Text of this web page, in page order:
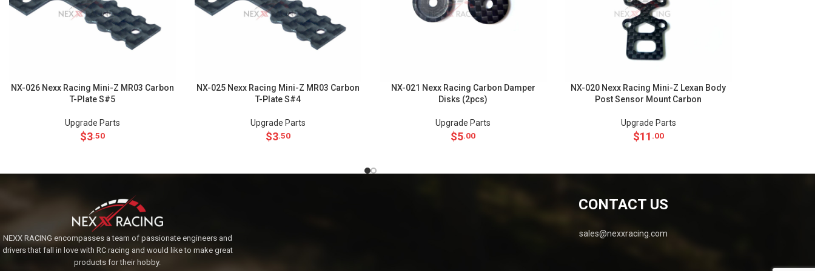
NX-026 Nexx Racing Mini-Z MR03 Carbon
T-Plate S#5
Upgrade Parts
$3.50
NX-025 Nexx Racing Mini-Z MR03 Carbon
T-Plate S#4
Upgrade Parts
$3.50
NX-021 Nexx Racing Carbon Damper
Disks (2pcs)
Upgrade Parts
$5.00
NX-020 Nexx Racing Mini-Z Lexan Body
Post Sensor Mount Carbon
Upgrade Parts
$11 .00
NEXX RACING encompasses a team of passionate engineers and
drivers that fall in love with RC racing and would like to make great
products for their hobby.
CONTACT US
sales@nexxracing.com